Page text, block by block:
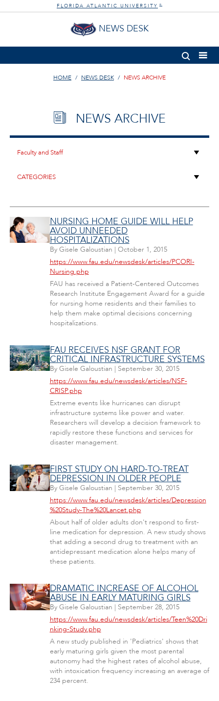
FLORIDA ATLANTIC UNIVERSITY ®
NEWS DESK
HOME NEWS DESK NEWS ARCHIVE
NEWS ARCHIVE
NURSING HOME GUIDE WILL HELP
AVOID UNNEEDED
HOSPITALIZATIONS
By Gisele Galoustian | October 1, 2015
https://www.fau.edu/newsdesk/articles/PCORI-
Nursing.php
FAU has received a Patient-Centered Outcomes
Research Institute Engagement Award for a guide
for nursing home residents and their families to
help them make optimal decisions concerning
hospitalizations.
FAU RECEIVES NSF GRANT FOR
CRITICAL INFRASTRUCTURE SYSTEMS
By Gisele Galoustian | September 30, 2015
https://www.fau.edu/newsdesk/articles/NSF-
CRISP.php
Extreme events like hurricanes can disrupt
infrastructure systems like power and water.
Researchers will develop a decision framework to
rapidly restore these functions and services for
disaster management.
FIRST STUDY ON HARD-TO-TREAT
DEPRESSION IN OLDER PEOPLE
By Gisele Galoustian | September 30, 2015
https://www.fau.edu/newsdesk/articles/Depression
%20Study-The%20Lancet.php
About half of older adults don't respond to first-
line medication for depression. A new study shows
that adding a second drug to treatment with an
antidepressant medication alone helps many of
these patients.
DRAMATIC INCREASE OF ALCOHOL
ABUSE IN EARLY MATURING GIRLS
By Gisele Galoustian | September 28, 2015
https://www.fau.edu/newsdesk/articles/Teen%20Dri
nking-Study.php
A new study published in 'Pediatrics' shows that
early maturing girls given the most parental
autonomy had the highest rates of alcohol abuse,
with intoxication frequency increasing an average of
234 percent.